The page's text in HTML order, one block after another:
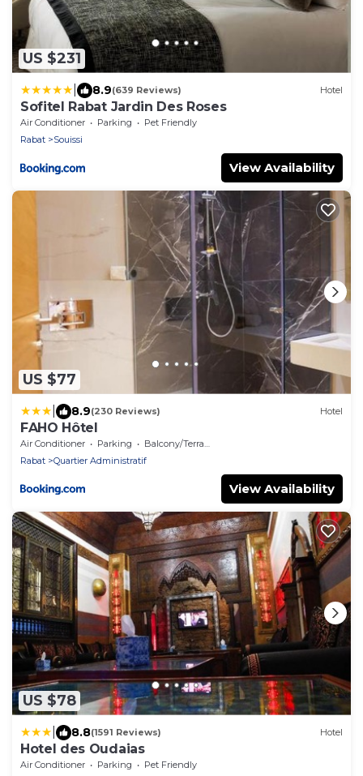
US $231
8.9(639 Reviews) Hotel
Sofitel Rabat Jardin Des Roses
Air Conditioner Parking
Pet Friendly
Rabat
Souissi
View Availability
US $77
8.9(230 Reviews) Hotel
FAHO Hôtel
Air Conditioner Parking
Balcony/Terrace
Rabat
Quartier Administratif
View Availability
US $78
8.8(1591 Reviews) Hotel
Hotel des Oudaias
Air Conditioner Parking
Pet Friendly